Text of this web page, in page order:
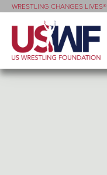
WRESTLING CHANGES LIVES®